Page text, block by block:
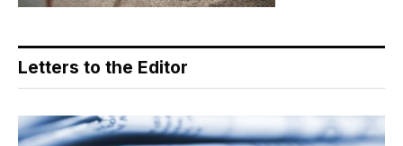
Letters to the Editor